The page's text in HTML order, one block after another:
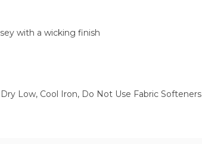
with a wicking finish
Low, Cool Iron, Do Not Use Fabric Softeners